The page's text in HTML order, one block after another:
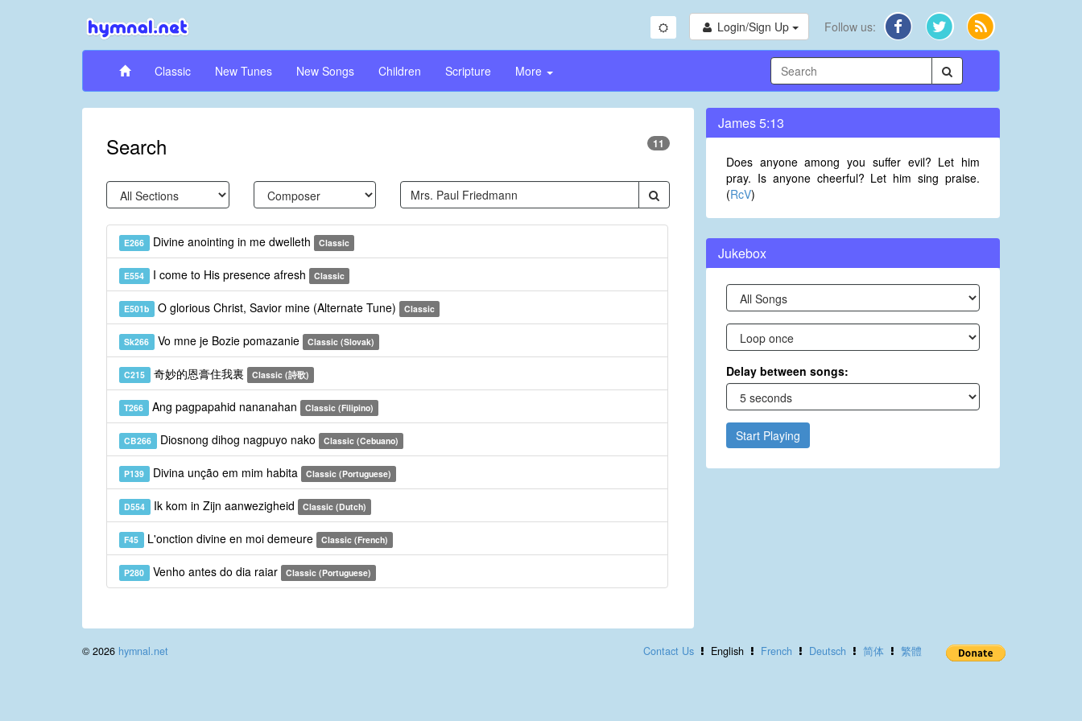
Login/Sign Up Follow us:
Classic New Tunes New Songs Children Scripture More
Search 11
E266 Divine anointing in me dwelleth Classic
E554 I come to His presence afresh Classic
E501b O glorious Christ, Savior mine (Alternate Tune) Classic
Sk266 Vo mne je Bozie pomazanie Classic (Slovak)
C215 奇妙的恩膏住我裏 Classic (詩歌)
T266 Ang pagpapahid nananahan Classic (Filipino)
CB266 Diosnong dihog nagpuyo nako Classic (Cebuano)
P139 Divina unção em mim habita Classic (Portuguese)
D554 Ik kom in Zijn aanwezigheid Classic (Dutch)
F45 L'onction divine en moi demeure Classic (French)
P280 Venho antes do dia raiar Classic (Portuguese)
James 5:13
Does anyone among you suffer evil? Let him
pray. Is anyone cheerful? Let him sing praise.
(RcV)
Jukebox
Delay between songs:
Start Playing
Contact Us English French Deutsch 简体 繁體
© 2026 hymnal.net